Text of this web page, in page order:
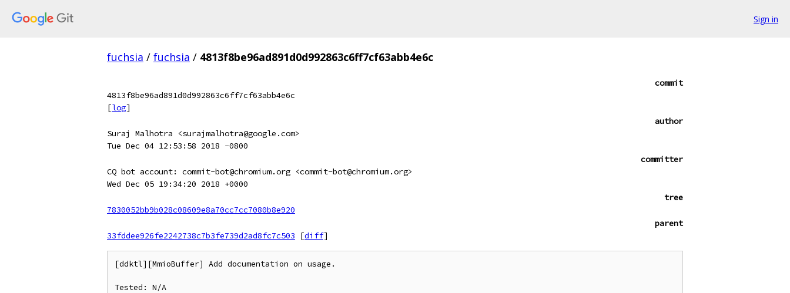
Sign in
fuchsia / fuchsia / 4813f8be96ad891d0d992863c6ff7cf63abb4e6c
commit
4813f8be96ad891d0d992863c6ff7cf63abb4e6c
[log]
author
Suraj Malhotra <surajmalhotra@google.com>
Tue Dec 04 12:53:58 2018 -0800
committer
CQ bot account: commit-bot@chromium.org <commit-bot@chromium.org>
Wed Dec 05 19:34:20 2018 +0000
tree
7830052bb9b028c08609e8a70cc7cc7080b8e920
parent
33fddee926fe2242738c7b3fe739d2ad8fc7c503
[diff]
[ddktl][MmioBuffer] Add documentation on usage.
Tested: N/A